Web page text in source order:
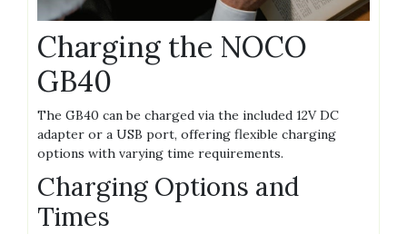
Charging the NOCO
GB40
The GB40 can be charged via the included 12V DC
adapter or a USB port‚ offering flexible charging
options with varying time requirements.
Charging Options and
Times